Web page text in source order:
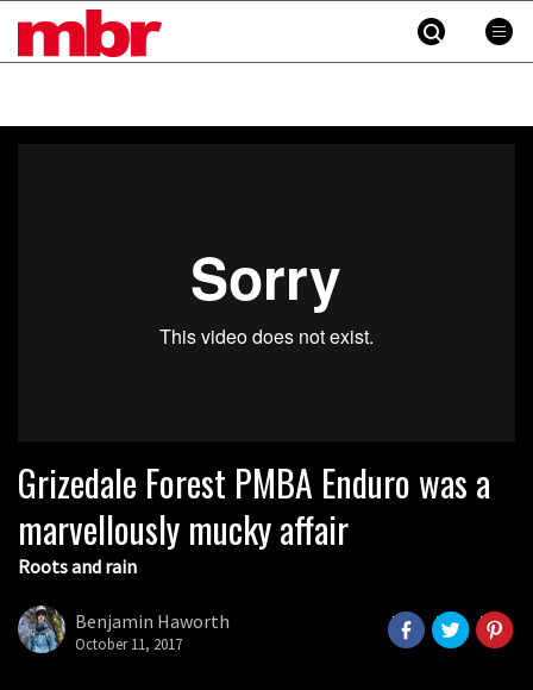
MBR
Grizedale Forest PMBA Enduro was a
marvellously mucky affair
Roots and rain
Benjamin Haworth
October 11, 2017
08:09